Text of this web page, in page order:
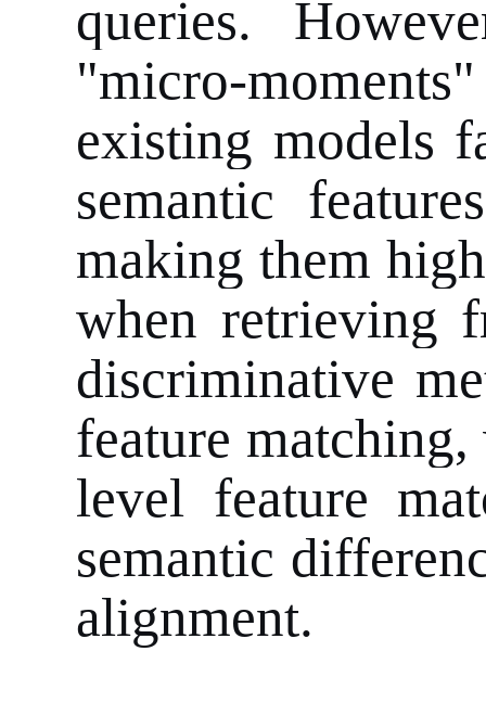
queries.
"micro-
existing models
semantic
making them
when retrieving
discriminative
feature
level feature
semantic
alignment.